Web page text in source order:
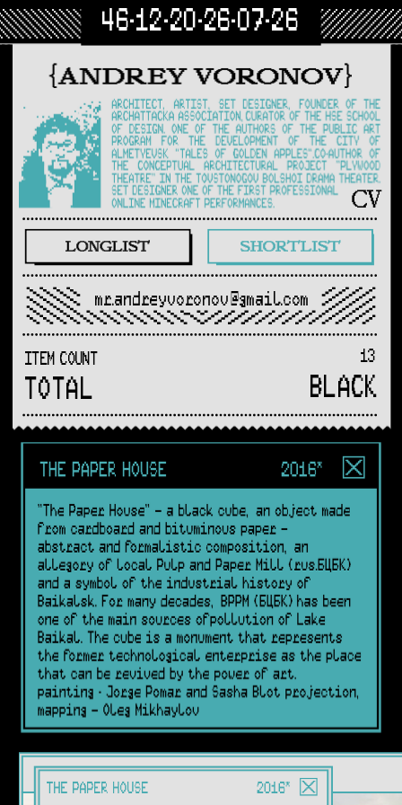
mr.andreyvoronov@gmail.com
13
ITEM COUNT
BLACK
TOTAL
46-12-20-26-07-26